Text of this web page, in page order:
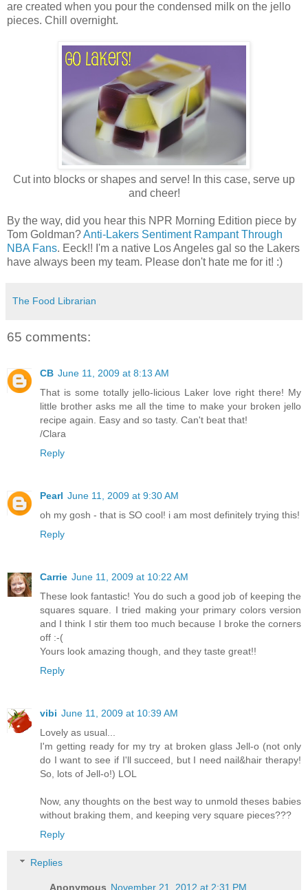
are created when you pour the condensed milk on the jello
pieces. Chill overnight.
Cut into blocks or shapes and serve! In this case, serve up
and cheer!
By the way, did you hear this NPR Morning Edition piece by
Tom Goldman?Anti-Lakers Sentiment Rampant Through
NBA Fans. Eeck!! I'm a native Los Angeles gal so the Lakers
have always been my team. Please don't hate me for it! :)
The Food Librarian
65 comments:
CB June 11, 2009 at 8:13 AM
That is some totally jello-licious Laker love right there! My
little brother asks me all the time to make your broken jello
recipe again. Easy and so tasty. Can't beat that!
/Clara
Reply
Pearl June 11, 2009 at 9:30 AM
oh my gosh - that is SO cool! i am most definitely trying this!
Reply
Carrie June 11, 2009 at 10:22 AM
These look fantastic! You do such a good job of keeping the
squares square. I tried making your primary colors version
and I think I stir them too much because I broke the corners
off :-(
Yours look amazing though, and they taste great!!
Reply
vibi June 11, 2009 at 10:39 AM
Lovely as usual...
I'm getting ready for my try at broken glass Jell-o (not only
do I want to see if I'll succeed, but I need nail&hair therapy!
So, lots of Jell-o!) LOL
Now, any thoughts on the best way to unmold theses babies
without braking them, and keeping very square pieces???
Reply
Replies
Anonymous November 21, 2012 at 2:31 PM